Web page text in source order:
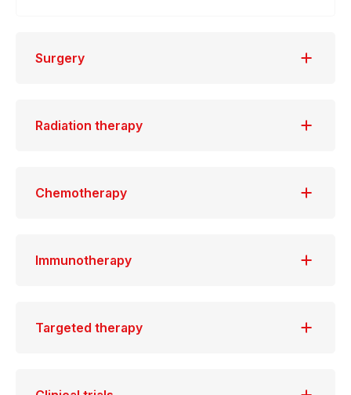
Surgery
Radiation therapy
Chemotherapy
Immunotherapy
Targeted therapy